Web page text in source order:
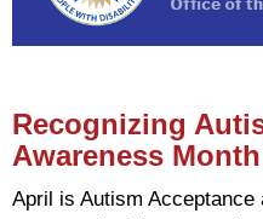
Recognizing
Awareness
April is Autism Acceptance